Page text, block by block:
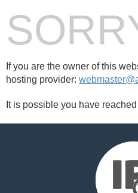
If you are the owner of this
hosting provider:
It is possible you have